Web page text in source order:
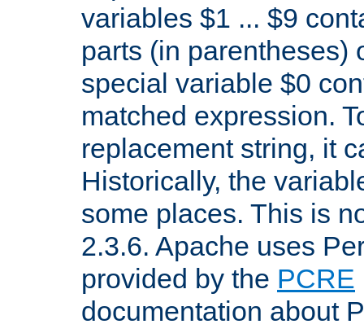
variables $1 ... $9
parts (in parentheses)
special variable $0
matched expression.
replacement string, it
Historically, the
some places. This is
2.3.6. Apache uses
provided by the PCRE
documentation about